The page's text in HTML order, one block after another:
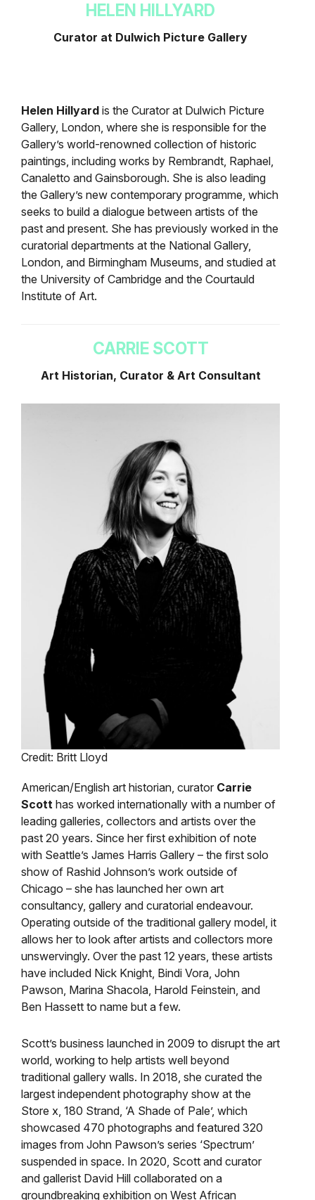
HELEN HILLYARD
Curator at Dulwich Picture Gallery
Helen Hillyard is the Curator at Dulwich Picture
Gallery, London, where she is responsible for the
Gallery’s world-renowned collection of historic
paintings, including works by Rembrandt, Raphael,
Canaletto and Gainsborough. She is also leading
the Gallery’s new contemporary programme, which
seeks to build a dialogue between artists of the
past and present. She has previously worked in the
curatorial departments at the National Gallery,
London, and Birmingham Museums, and studied at
the University of Cambridge and the Courtauld
Institute of Art.
CARRIE SCOTT
Art Historian, Curator & Art Consultant
Credit: Britt Lloyd
American/English art historian, curator Carrie
Scott has worked internationally with a number of
leading galleries, collectors and artists over the
past 20 years. Since her first exhibition of note
with Seattle’s James Harris Gallery – the first solo
show of Rashid Johnson’s work outside of
Chicago – she has launched her own art
consultancy, gallery and curatorial endeavour.
Operating outside of the traditional gallery model, it
allows her to look after artists and collectors more
unswervingly. Over the past 12 years, these artists
have included Nick Knight, Bindi Vora, John
Pawson, Marina Shacola, Harold Feinstein, and
Ben Hassett to name but a few.
Scott’s business launched in 2009 to disrupt the art
world, working to help artists well beyond
traditional gallery walls. In 2018, she curated the
largest independent photography show at the
Store x, 180 Strand, ‘A Shade of Pale’, which
showcased 470 photographs and featured 320
images from John Pawson’s series ‘Spectrum’
suspended in space. In 2020, Scott and curator
and gallerist David Hill collaborated on a
groundbreaking exhibition on West African